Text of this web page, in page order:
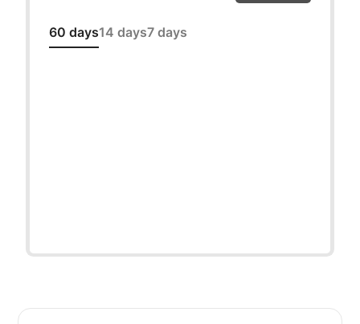
60 days14 days7 days